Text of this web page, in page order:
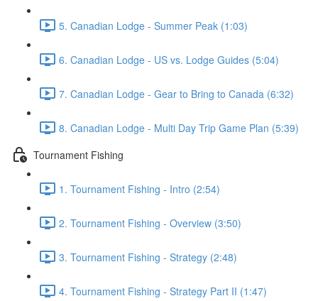
5. Canadian Lodge - Summer Peak (1:03)
6. Canadian Lodge - US vs. Lodge Guides (5:04)
7. Canadian Lodge - Gear to Bring to Canada (6:32)
8. Canadian Lodge - Multi Day Trip Game Plan (5:39)
Tournament Fishing
1. Tournament Fishing - Intro (2:54)
2. Tournament Fishing - Overview (3:50)
3. Tournament Fishing - Strategy (2:48)
4. Tournament Fishing - Strategy Part II (1:47)